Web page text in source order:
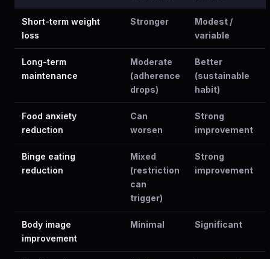
Short-term weight
loss
Stronger
Modest /
variable
Long-term
maintenance
Moderate
(adherence
drops)
Better
(sustainable
habit)
Food anxiety
reduction
Can
worsen
Strong
improvement
Binge eating
reduction
Mixed
(restriction
can
trigger)
Strong
improvement
Body image
improvement
Minimal Significant